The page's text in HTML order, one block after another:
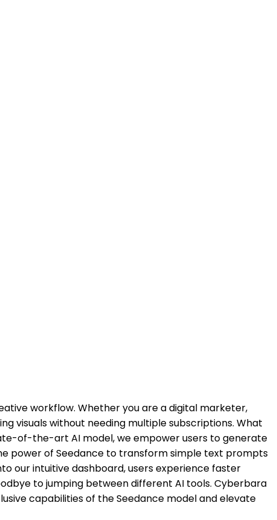
workflow. Whether you are a digital marketer,
visuals without needing multiple subscriptions. What
of-the-art AI model, we empower users to generate
power of Seedance to transform simple text prompts
our intuitive dashboard, users experience faster
to jumping between different AI tools. Cyberbara
capabilities of the Seedance model and elevate